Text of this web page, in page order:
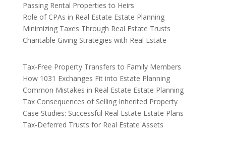
Passing Rental Properties to Heirs
Role of CPAs in Real Estate Estate Planning
Minimizing Taxes Through Real Estate Trusts
Charitable Giving Strategies with Real Estate
Tax-Free Property Transfers to Family Members
How 1031 Exchanges Fit into Estate Planning
Common Mistakes in Real Estate Estate Planning
Tax Consequences of Selling Inherited Property
Case Studies: Successful Real Estate Estate Plans
Tax-Deferred Trusts for Real Estate Assets